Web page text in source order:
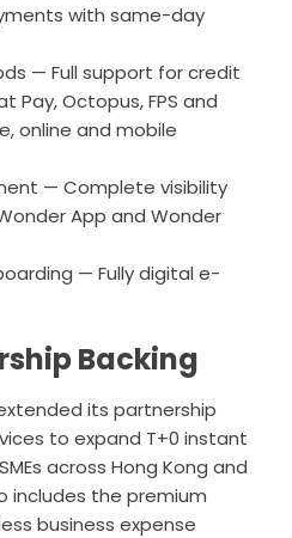
with same-day
— Full support for credit
Pay, Octopus, FPS and
online and mobile
— Complete visibility
App and Wonder
— Fully digital e-
Backing
its partnership
to expand T+0 instant
across Hong Kong and
includes the premium
business expense